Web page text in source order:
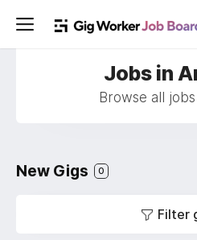
Jobs in
Browse all
New Gigs 0
Filter